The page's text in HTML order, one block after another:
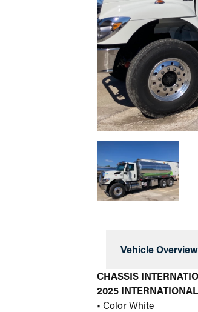
Vehicle Overview
CHASSIS
2025
• Color White